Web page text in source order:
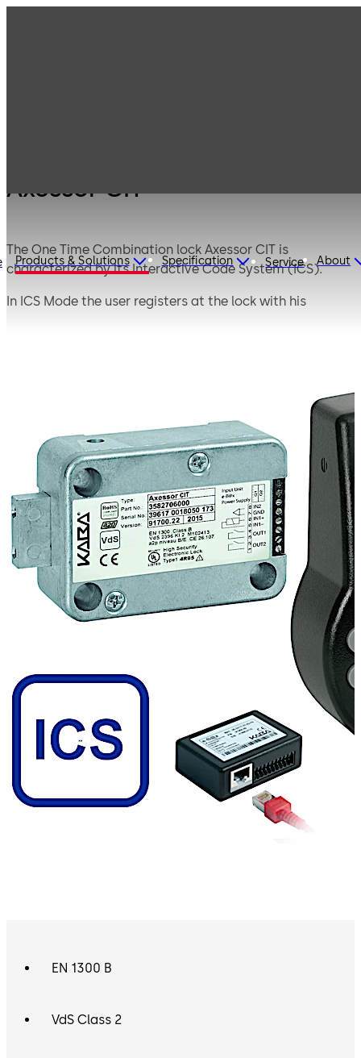
Products & Solutions Specification Service About
Axessor CIT
The One Time Combination lock Axessor CIT is
characterized by its Interactive Code System (ICS).
In ICS Mode the user registers at the lock with his
verification of the data, the user gets a One Time Code
to open the lock from the dispatch centre. Every event is
recorded to guarantee the maximum transparency.
EN 1300 B
VdS Class 2